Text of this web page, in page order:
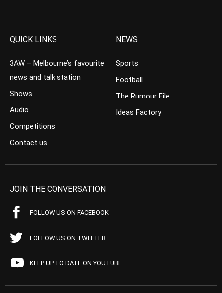
QUICK LINKS
3AW – Melbourne’s favourite
news and talk station
Shows
Audio
Competitions
Contact us
NEWS
Sports
Football
The Rumour File
Ideas Factory
JOIN THE CONVERSATION
FOLLOW US ON FACEBOOK
FOLLOW US ON TWITTER
KEEP UP TO DATE ON YOUTUBE